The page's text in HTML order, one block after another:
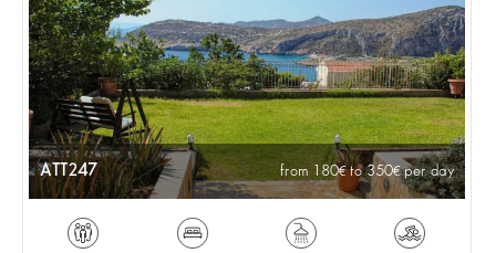
ATT247 from 180 to 350 per day